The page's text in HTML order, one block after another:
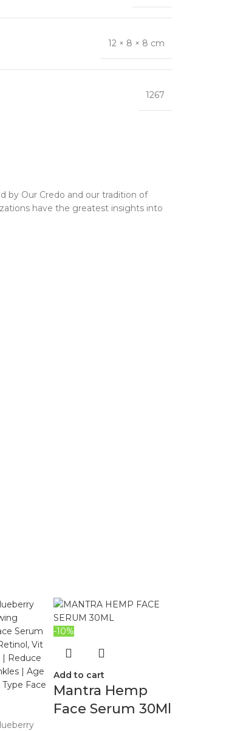
12 × 8 × 8 cm
1267
by Our Credo and our tradition of
have the greatest insights into
-10%
Add to cart
Mantra Hemp
Face Serum 30Ml